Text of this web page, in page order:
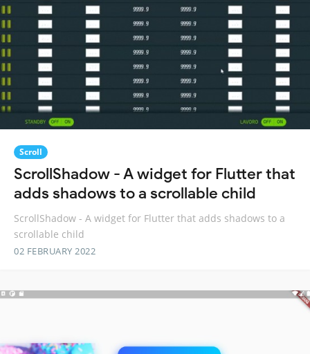
Scroll
ScrollShadow - A widget for Flutter that
adds shadows to a scrollable child
ScrollShadow - A widget for Flutter that adds shadows to a
scrollable child
02 FEBRUARY 2022